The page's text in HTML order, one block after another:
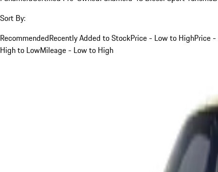
Sort By:
RecommendedRecently Added to StockPrice - Low to HighPrice -
High to LowMileage - Low to High